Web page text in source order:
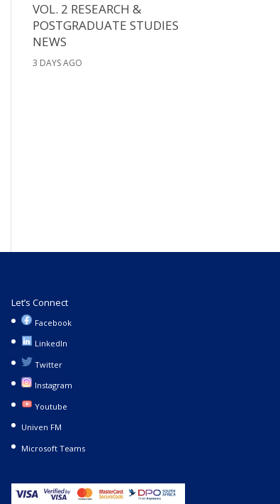
VOL. 2 RESEARCH &
POSTGRADUATE STUDIES
NEWS
3 DAYS AGO
Let’s Connect
Facebook
LinkedIn
Twitter
Instagram
Youtube
Univen FM
Microsoft Teams